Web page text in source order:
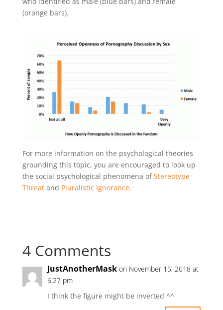
(orange bars).
For more information on the psychological theories
grounding this topic, you are encouraged to look up
the social psychological phenomena ofStereotype
Threatand Pluralistic Ignorance.
4 Comments
JustAnotherMask on November 15, 2018 at
6:27 pm
I think the figure might be inverted ^^